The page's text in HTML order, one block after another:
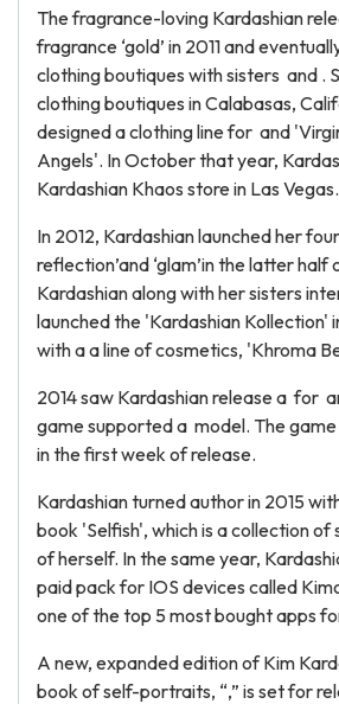
The fragrance-loving Kardashian
fragrance ‘gold’ in 2011 and
clothing boutiques with sisters and .
clothing boutiques in Calabasas,
designed a clothing line for and
Angels'. In October that year,
Kardashian Khaos store in Las Vegas.
In 2012, Kardashian launched her
reflection’and ‘glam’in the latter
Kardashian along with her sisters
launched the 'Kardashian Kollection'
with a a line of cosmetics, 'Khroma
2014 saw Kardashian release a for
game supported a model. The game
in the first week of release.
Kardashian turned author in 2015
book 'Selfish', which is a collection
of herself. In the same year,
paid pack for IOS devices called
one of the top 5 most bought apps
A new, expanded edition of Kim
book of self-portraits, “,” is set for